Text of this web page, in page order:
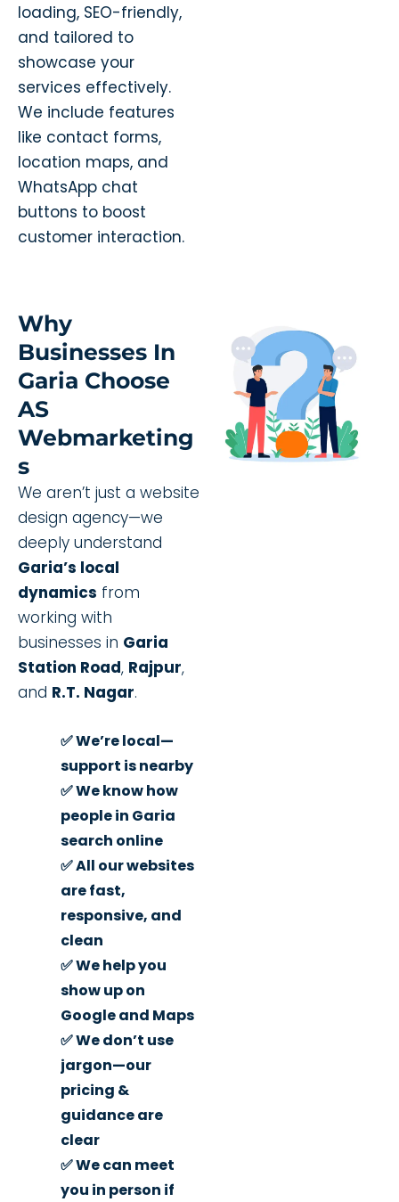
loading, SEO-friendly,
and tailored to
showcase your
services effectively.
We include features
like contact forms,
location maps, and
WhatsApp chat
buttons to boost
customer interaction.
Why
Businesses In
Garia Choose
AS
Webmarketing
S
We aren’t just a website
design agency—we
deeply understand
Garia’s local
dynamics from
working with
businesses in Garia
Station Road, Rajpur,
and R.T. Nagar.
✅ We’re local—
support is nearby
✅ We know how
people in Garia
search online
✅ All our websites
are fast,
responsive, and
clean
✅ We help you
show up on
Google and Maps
✅ We don’t use
jargon—our
pricing &
guidance are
clear
✅ We can meet
you in person if